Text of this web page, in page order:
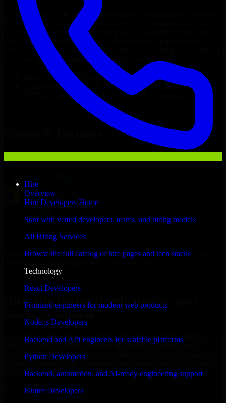
Hire
Overview
Hire Developers Home
Start with vetted developers, teams, and hiring models
All Hiring Services
Browse the full catalog of hire pages and tech stacks
Technology
React Developers
Frontend engineers for modern web products
Node.js Developers
Backend and API engineers for scalable platforms
Python Developers
Backend, automation, and AI-ready engineering support
Flutter Developers
Looking to hire A/B Testing Developers
fit your project’s needs? Through flexible staff augmentation, we
help you hire dedicated
A/B Testing Developers
stack, budget, and delivery goals. Since no two projects are the
same, we carefully match skilled engineers who integrate seamlessly
with your team and deliver high-quality results on time.
A/B Testing Developers
developers in just 1 days
Transparent pricing: $30–$35/hr vs. $90–$140/hr locally
NDA & Confidentiality & complete IP ownership
A/B Testing Developers
With an experienced team and agile approach, we focus on your
Hire A/B Testing Developers for Your
We offer experienced A/B Testing Developers in New Mexico to
help build and scale their products efficiently. Whether you’re
launching an MVP, expanding your team, or need expert support for
a growing product, our developers integrate seamlessly with your
workflow to deliver real results.